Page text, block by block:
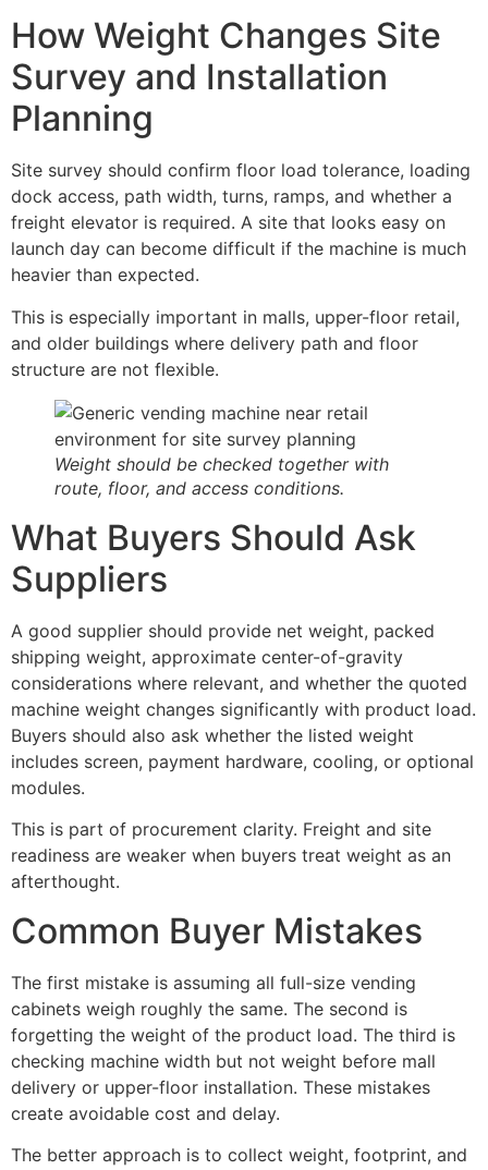
How Weight Changes Site
Survey and Installation
Planning
Site survey should confirm floor load tolerance, loading
dock access, path width, turns, ramps, and whether a
freight elevator is required. A site that looks easy on
launch day can become difficult if the machine is much
heavier than expected.
This is especially important in malls, upper-floor retail,
and older buildings where delivery path and floor
structure are not flexible.
Weight should be checked together with
route, floor, and access conditions.
What Buyers Should Ask
Suppliers
A good supplier should provide net weight, packed
shipping weight, approximate center-of-gravity
considerations where relevant, and whether the quoted
machine weight changes significantly with product load.
Buyers should also ask whether the listed weight
includes screen, payment hardware, cooling, or optional
modules.
This is part of procurement clarity. Freight and site
readiness are weaker when buyers treat weight as an
afterthought.
Common Buyer Mistakes
The first mistake is assuming all full-size vending
cabinets weigh roughly the same. The second is
forgetting the weight of the product load. The third is
checking machine width but not weight before mall
delivery or upper-floor installation. These mistakes
create avoidable cost and delay.
The better approach is to collect weight, footprint, and